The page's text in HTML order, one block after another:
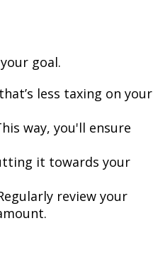
goal.
less taxing on your
way, you'll ensure
it towards your
review your